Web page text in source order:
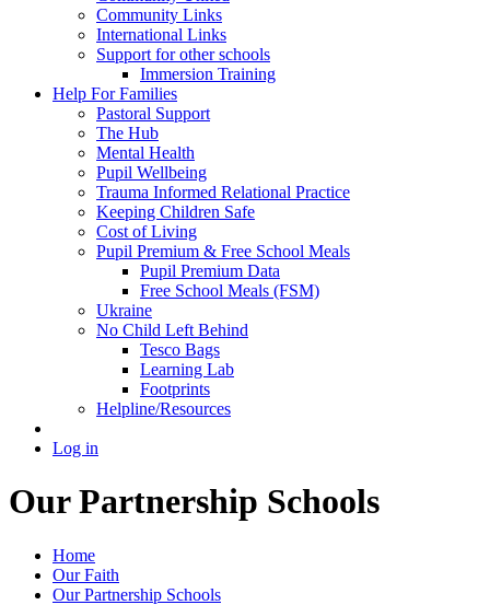
Community Links
International Links
Support for other schools
Immersion Training
Help For Families
Pastoral Support
The Hub
Mental Health
Pupil Wellbeing
Trauma Informed Relational Practice
Keeping Children Safe
Cost of Living
Pupil Premium & Free School Meals
Pupil Premium Data
Free School Meals (FSM)
Ukraine
No Child Left Behind
Tesco Bags
Learning Lab
Footprints
Helpline/Resources
Log in
Our Partnership Schools
Home
Our Faith
Our Partnership Schools